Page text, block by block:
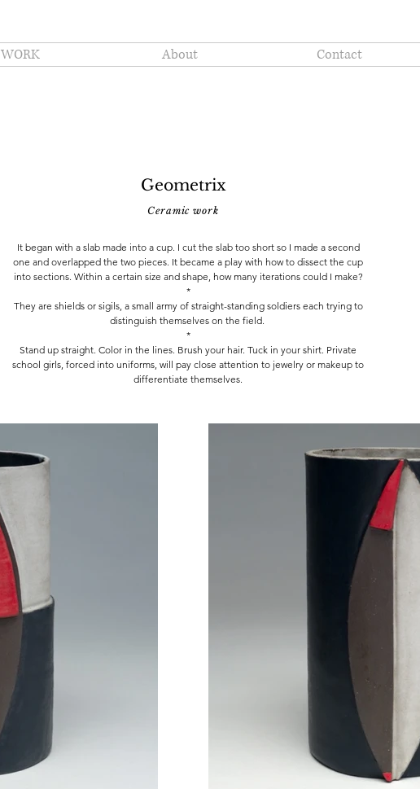
WORK About Contact
Geometrix
Ceramic work
It began with a slab made into a cup. I cut the slab too short so I made a second
one and overlapped the two pieces. It became a play with how to dissect the cup
into sections. Within a certain size and shape, how many iterations could I make?
*
They are shields or sigils, a small army of straight-standing soldiers each trying to
distinguish themselves on the field.
*
Stand up straight. Color in the lines. Brush your hair. Tuck in your shirt. Private
school girls, forced into uniforms, will pay close attention to jewelry or makeup to
differentiate themselves.